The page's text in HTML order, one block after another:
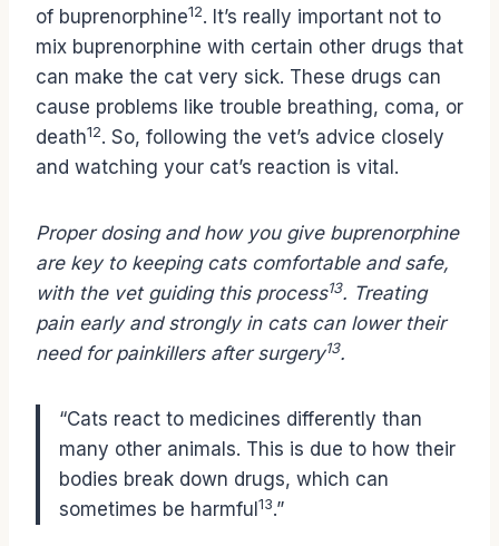
of buprenorphine12. It’s really important not to
mix buprenorphine with certain other drugs that
can make the cat very sick. These drugs can
cause problems like trouble breathing, coma, or
death12. So, following the vet’s advice closely
and watching your cat’s reaction is vital.
Proper dosing and how you give buprenorphine
are key to keeping cats comfortable and safe,
with the vet guiding this process13. Treating
pain early and strongly in cats can lower their
need for painkillers after surgery13.
“Cats react to medicines differently than
many other animals. This is due to how their
bodies break down drugs, which can
sometimes be harmful 13.”